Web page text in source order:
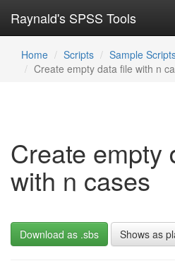
Raynald's SPSS Tools
Home Scripts Sample
Create empty data file with n
Create empty
with n cases
Download as .sbs Shows as